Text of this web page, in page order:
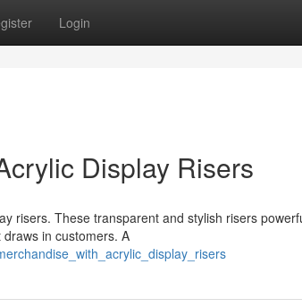
Login
Display Risers
risers. These transparent and stylish risers
in customers. A